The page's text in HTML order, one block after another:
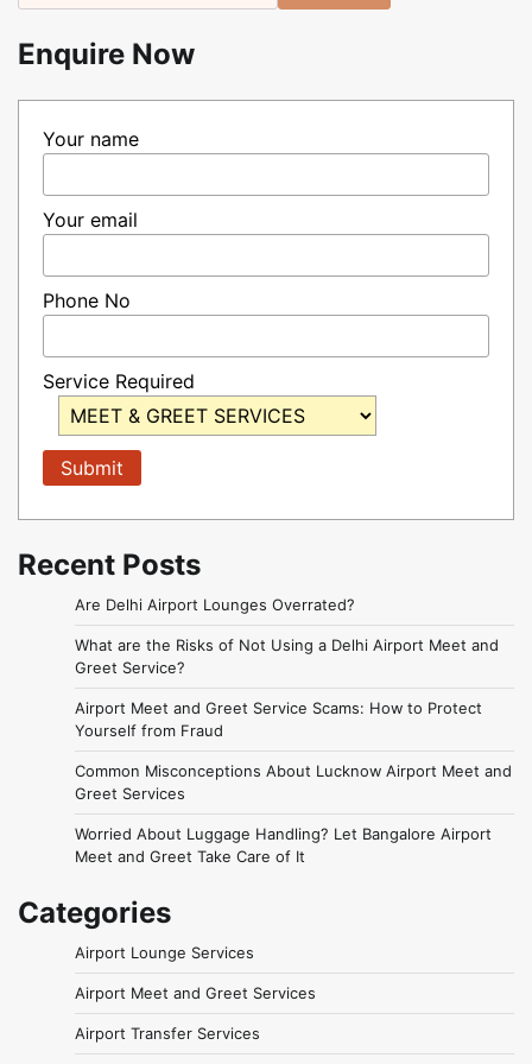
Enquire Now
Your name
Your email
Phone No
Service Required
Recent Posts
Are Delhi Airport Lounges Overrated?
What are the Risks of Not Using a Delhi Airport Meet and
Greet Service?
Airport Meet and Greet Service Scams: How to Protect
Yourself from Fraud
Common Misconceptions About Lucknow Airport Meet and
Greet Services
Worried About Luggage Handling? Let Bangalore Airport
Meet and Greet Take Care of It
Categories
Airport Lounge Services
Airport Meet and Greet Services
Airport Transfer Services